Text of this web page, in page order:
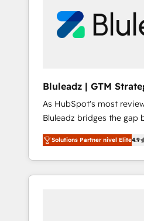
Bluleadz | GTM
Implementation
As HubSpot's most
Bluleadz bridges the gap
and execution. We don't just "set up tools" —
we install the GTM
OS) to align your
portal that drives
Solutions Partner nivel Elite4.9